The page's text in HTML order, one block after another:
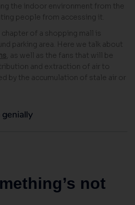
the indoor environment from the
people from accessing it.
of a shopping mall is
parking area. Here we talk about
, as well as the fans that will be
and extraction of air to
by the accumulation of stale air or